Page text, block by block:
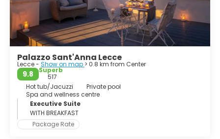
uncomfortably together. Piazza del Duomo is an unusual
interpretation of a familiar Italian cathedral square. In
Lecce the cathedral sits in one corner of a theatrical
Palazzo Sant'Anna Lecce
Lecce - Show on map > 0.8 km from Center
9.8
Superb
517
Hot tub/Jacuzzi
Private pool
Spa and wellness centre
Executive Suite
WITH BREAKFAST
Package Rate